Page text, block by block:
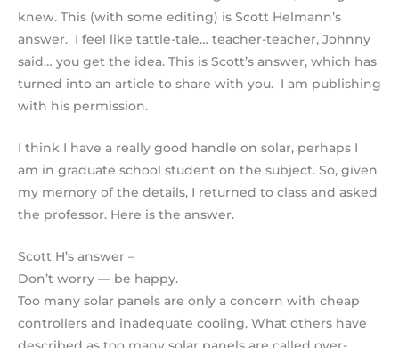
knew. This (with some editing) is Scott Helmann’s
answer. I feel like tattle-tale… teacher-teacher, Johnny
said… you get the idea. This is Scott’s answer, which has
turned into an article to share with you. I am publishing
with his permission.
I think I have a really good handle on solar, perhaps I
am in graduate school student on the subject. So, given
my memory of the details, I returned to class and asked
the professor. Here is the answer.
Scott H’s answer –
Don’t worry — be happy.
Too many solar panels are only a concern with cheap
controllers and inadequate cooling. What others have